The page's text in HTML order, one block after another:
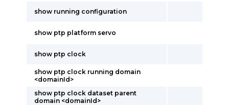
show running configuration
show ptp platform servo
show ptp clock
show ptp clock running domain
<domainId>
show ptp clock dataset parent
domain <domainId>